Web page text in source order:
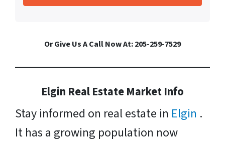
Or Give Us A Call Now At: 205-259-7529
Elgin Real Estate Market Info
Stay informed on real estate in Elgin .
It has a growing population now